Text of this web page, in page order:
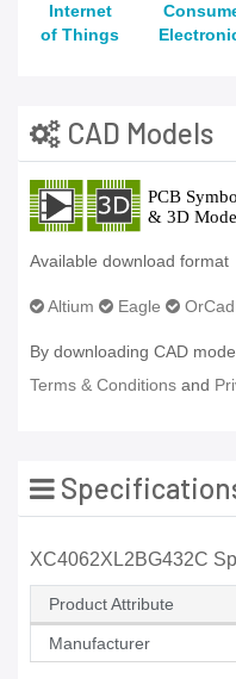
Internet
of Things
CAD Models
Available download format
Altium Eagle OrCad
By downloading CAD
Terms & Conditions and
XC4062XL2BG432C
Product Attribute
Manufacturer